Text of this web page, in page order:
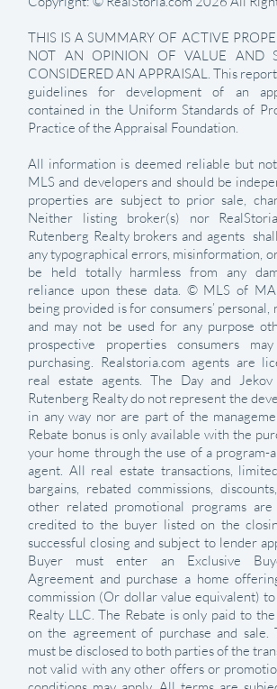
THIS IS A SUMMARY OF ACTIVE
NOT AN OPINION OF VALUE AND
CONSIDERED AN APPRAISAL. This
guidelines for development of an
contained in the Uniform Standards of
Practice of the Appraisal Foundation.
All information is deemed reliable but
MLS and developers and should be
properties are subject to prior sale,
Neither listing broker(s) nor
Rutenberg Realty brokers and agents
any typographical errors, misinformation,
be held totally harmless from any
reliance upon these data. © MLS of
being provided is for consumers’ personal,
and may not be used for any purpose
prospective properties consumers
purchasing. Realstoria.com agents are
real estate agents. The Day and
Rutenberg Realty do not represent the
in any way nor are part of the
Rebate bonus is only available with the
your home through the use of a program-
agent. All real estate transactions,
bargains, rebated commissions,
other related promotional programs
credited to the buyer listed on the
successful closing and subject to lender
Buyer must enter an Exclusive
Agreement and purchase a home
commission (Or dollar value equivalent)
Realty LLC. The Rebate is only paid to
on the agreement of purchase and sale.
must be disclosed to both parties of the
not valid with any other offers or